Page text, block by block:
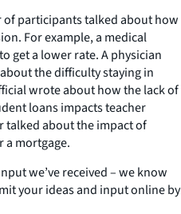
participants talked about how
For example, a medical
get a lower rate. A physician
the difficulty staying in
wrote about how the lack of
loans impacts teacher
talked about the impact of
a mortgage.
we’ve received – we know
your ideas and input online by